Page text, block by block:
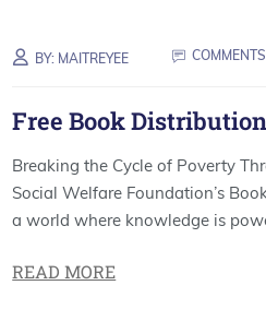
BY: MAITREYEE
Free Book Distribution
Breaking the Cycle of Poverty
Social Welfare Foundation’s
a world where knowledge is
READ MORE